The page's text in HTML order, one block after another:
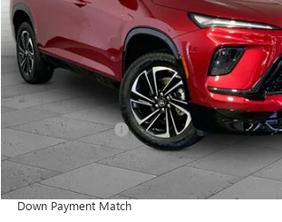
VIN:
5GAEVBKS4TJ229475Stock:CX3264Model:4LD56
14,787 mi
Less
Retail Price
Administrative Fee
Cable Dahmer Price
Trade N' Save
Down Payment Match